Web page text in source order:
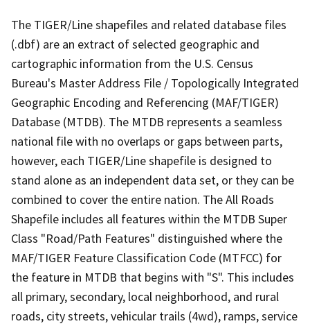
The TIGER/Line shapefiles and related database files
(.dbf) are an extract of selected geographic and
cartographic information from the U.S. Census
Bureau's Master Address File / Topologically Integrated
Geographic Encoding and Referencing (MAF/TIGER)
Database (MTDB). The MTDB represents a seamless
national file with no overlaps or gaps between parts,
however, each TIGER/Line shapefile is designed to
stand alone as an independent data set, or they can be
combined to cover the entire nation. The All Roads
Shapefile includes all features within the MTDB Super
Class "Road/Path Features" distinguished where the
MAF/TIGER Feature Classification Code (MTFCC) for
the feature in MTDB that begins with "S". This includes
all primary, secondary, local neighborhood, and rural
roads, city streets, vehicular trails (4wd), ramps, service